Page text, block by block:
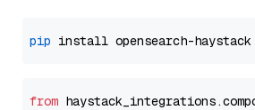
pip
from